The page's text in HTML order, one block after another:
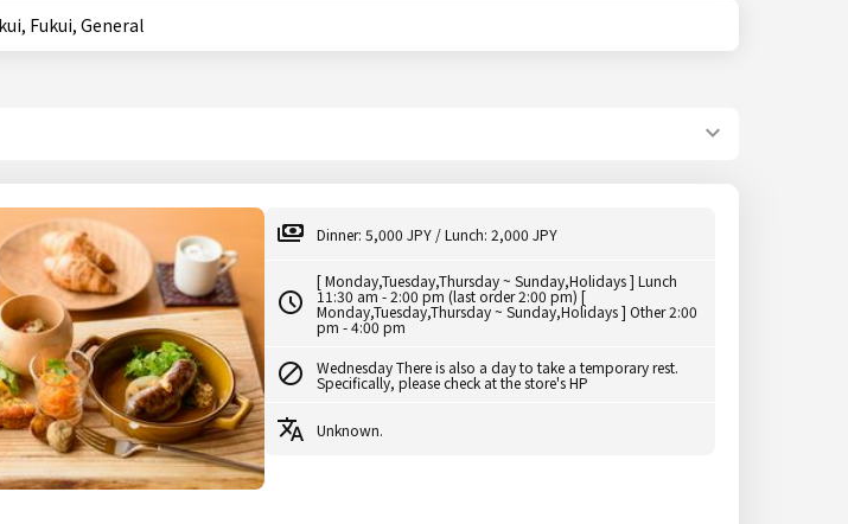
Results: Fukui, Fukui, General
Dinner: 5,000 JPY / Lunch: 2,000 JPY
[ Monday,Tuesday,Thursday ~ Sunday,Holidays ] Lunch
11:30 am - 2:00 pm (last order 2:00 pm) [
Monday,Tuesday,Thursday ~ Sunday,Holidays ] Other 2:00
pm - 4:00 pm
Wednesday There is also a day to take a temporary rest.
Specifically, please check at the store's HP
Unknown.